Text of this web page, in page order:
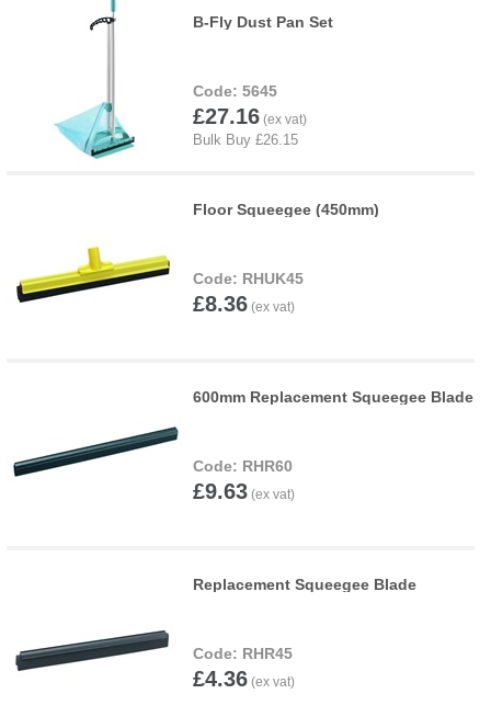
B-Fly Dust Pan Set
5645
£27.16
Floor Squeegee (450mm)
RHUK45
£8.36
600mm Replacement Squeegee Blade
RHR60
£9.63
Replacement Squeegee Blade
RHR45
£4.36